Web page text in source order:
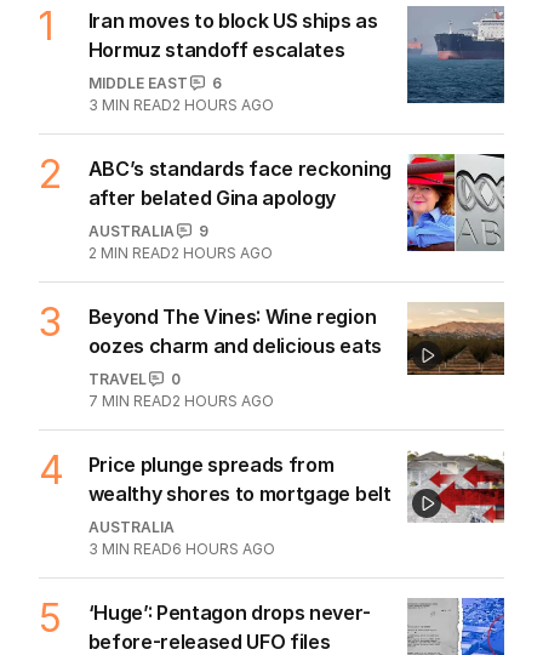
1
Iran moves to block US ships as
Hormuz standoff escalates
MIDDLE EAST
6
3 MIN READ2 HOURS AGO
2
ABC’s standards face reckoning
after belated Gina apology
AUSTRALIA
9
2 MIN READ2 HOURS AGO
3
Beyond The Vines: Wine region
oozes charm and delicious eats
TRAVEL
0
7 MIN READ2 HOURS AGO
4
Price plunge spreads from
wealthy shores to mortgage belt
AUSTRALIA
3 MIN READ6 HOURS AGO
5
‘Huge’: Pentagon drops never-
before-released UFO files